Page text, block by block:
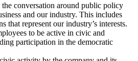
conversation around public policy
and our industry. This includes
that represent our industry’s interests.
to be active in civic and
participation in the democratic